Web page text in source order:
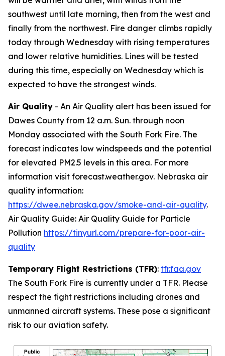
southwest until late morning, then from the west and
finally from the northwest. Fire danger climbs rapidly
today through Wednesday with rising temperatures
and lower relative humidities. Lines will be tested
during this time, especially on Wednesday which is
expected to have the strongest winds.
Air Quality - An Air Quality alert has been issued for
Dawes County from 12 a.m. Sun. through noon
Monday associated with the South Fork Fire. The
forecast indicates low windspeeds and the potential
for elevated PM2.5 levels in this area. For more
information visit forecast.weather.gov. Nebraska air
quality information:
https://dwee.nebraska.gov/smoke-and-air-quality.
Air Quality Guide: Air Quality Guide for Particle
Pollution https://tinyurl.com/prepare-for-poor-air-
quality
Temporary Flight Restrictions (TFR): tfr.faa.gov
The South Fork Fire is currently under a TFR. Please
respect the fight restrictions including drones and
unmanned aircraft systems. These pose a significant
risk to our aviation safety.